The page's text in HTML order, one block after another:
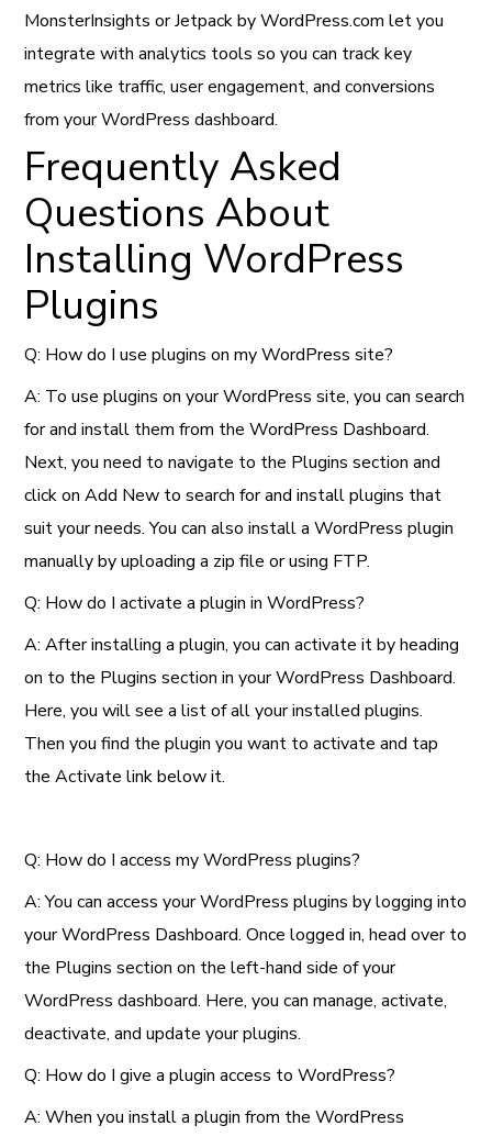
MonsterInsights or Jetpack by WordPress.com let you
integrate with analytics tools so you can track key
metrics like traffic, user engagement, and conversions
from your WordPress dashboard.
Frequently Asked
Questions About
Installing WordPress
Plugins
Q: How do I use plugins on my WordPress site?
A: To use plugins on your WordPress site, you can search
for and install them from the WordPress Dashboard.
Next, you need to navigate to the Plugins section and
click on Add New to search for and install plugins that
suit your needs. You can also install a WordPress plugin
manually by uploading a zip file or using FTP.
Q: How do I activate a plugin in WordPress?
A: After installing a plugin, you can activate it by heading
on to the Plugins section in your WordPress Dashboard.
Here, you will see a list of all your installed plugins.
Then you find the plugin you want to activate and tap
the Activate link below it.
Q: How do I access my WordPress plugins?
A: You can access your WordPress plugins by logging into
your WordPress Dashboard. Once logged in, head over to
the Plugins section on the left-hand side of your
WordPress dashboard. Here, you can manage, activate,
deactivate, and update your plugins.
Q: How do I give a plugin access to WordPress?
A: When you install a plugin from the WordPress